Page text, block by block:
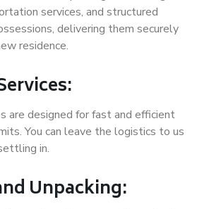
services, and structured
delivering them securely
residence.
are designed for fast and efficient
You can leave the logistics to us
in.
Unpacking: